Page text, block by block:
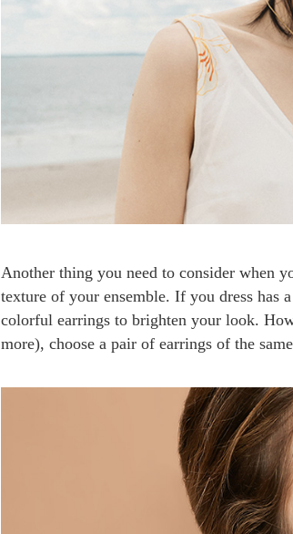
Another thing you need to consider when
texture of your ensemble. If you dress has
colorful earrings to brighten your look.
more), choose a pair of earrings of the